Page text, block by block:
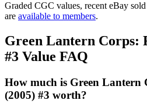
Graded CGC values, recent eBay
are available to members.
Green Lantern Corps:
#3 Value FAQ
How much is Green Lantern
(2005) #3 worth?